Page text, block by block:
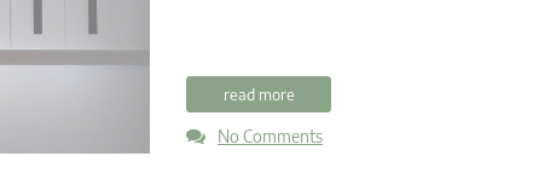
read more
No Comments